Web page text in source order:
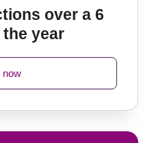
over a 6
year
now